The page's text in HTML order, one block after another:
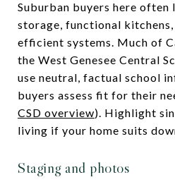
Suburban buyers here often
storage, functional
efficient systems. Much of
the West Genesee Central
use neutral, factual school
buyers assess fit for their
CSD overview). Highlight
living if your home suits
Staging and photos